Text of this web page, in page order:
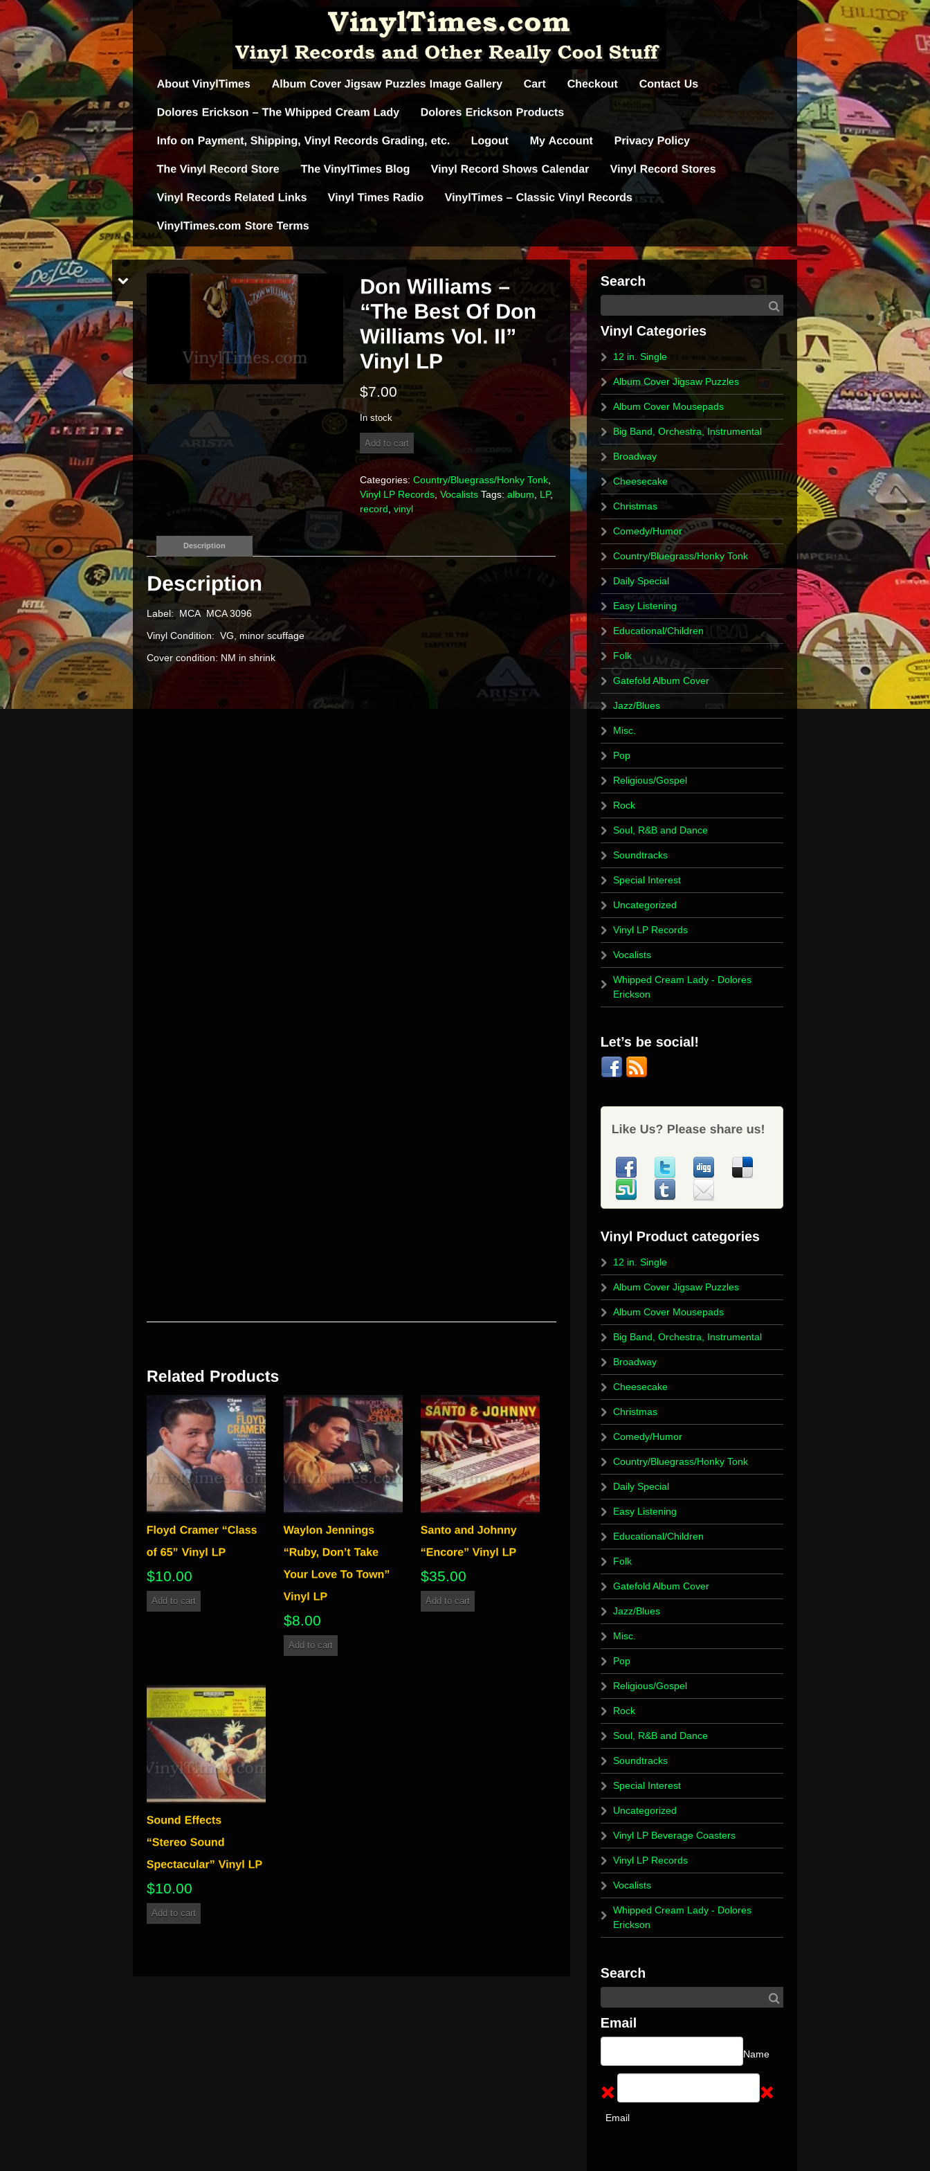
$7.00
In stock
Don
Williams
-
"The
Of
Don
Williams
II"
Add to cart
Categories: Country/Bluegrass/Honky Tonk,
Vinyl LP Records, Vocalists Tags: album LP,
record,vinyl
Description
Label: MCA MCA 3096
Vinyl Condition: VG, minor scuffage
Cover condition: NM in shrink
$10.00
Add to cart
$8.00
Add to cart
$35.00
Add to cart
$10.00
Add to cart
12 in. Single
Album Cover Jigsaw Puzzles
Album Cover Mousepads
Big Band, Orchestra, Instrumental
Broadway
Cheesecake
Christmas
Comedy/Humor
Country/Bluegrass/Honky Tonk
Daily Special
Easy Listening
Educational/Children
Folk
Gatefold Album Cover
Jazz/Blues
Misc.
Pop
Religious/Gospel
Rock
Soul, R&B and Dance
Soundtracks
Special Interest
Uncategorized
Vinyl LP Records
Vocalists
Whipped Cream Lady - Dolores
Erickson
12 in. Single
Album Cover Jigsaw Puzzles
Album Cover Mousepads
Big Band, Orchestra, Instrumental
Broadway
Cheesecake
Christmas
Comedy/Humor
Country/Bluegrass/Honky Tonk
Daily Special
Easy Listening
Educational/Children
Folk
Gatefold Album Cover
Jazz/Blues
Misc.
Pop
Religious/Gospel
Rock
Soul, R&B and Dance
Soundtracks
Special Interest
Uncategorized
Vinyl LP Beverage Coasters
Vinyl LP Records
Vocalists
Whipped Cream Lady - Dolores
Erickson
Name
Email